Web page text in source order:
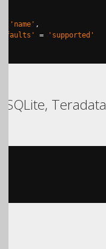
'name' ,
=
'supported'
SQLite, Teradata